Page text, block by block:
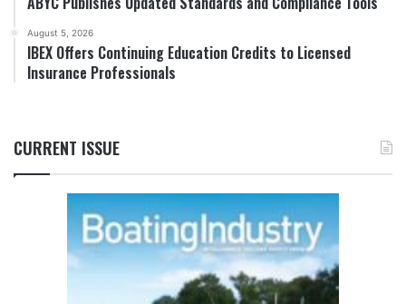
August 5, 2026
IBEX Offers Continuing Education Credits to Licensed
Insurance Professionals
CURRENT ISSUE